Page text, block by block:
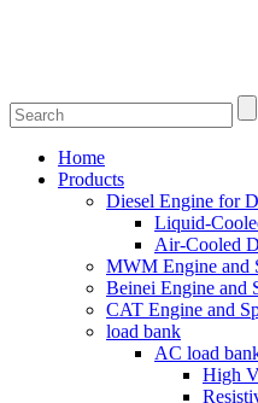
Home
Products
Diesel Engine for
Liquid-
Air-Cooled
MWM Engine and
Beinei Engine and
CAT Engine and
load bank
AC load
High